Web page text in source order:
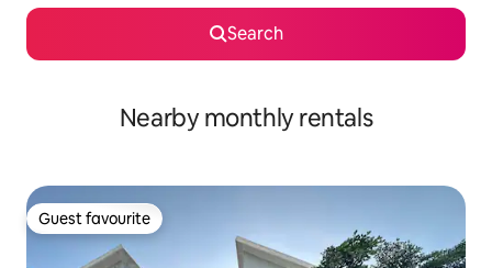
Search
Nearby monthly rentals
Guest favourite
Guest favourite